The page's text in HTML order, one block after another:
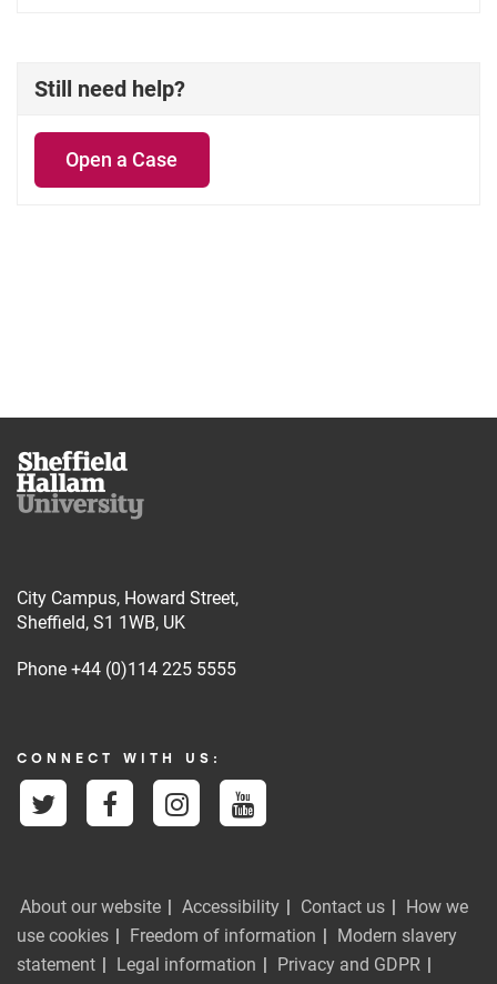
Still need help?
Open a Case
City Campus, Howard Street,
Sheffield, S1 1WB, UK
Phone +44 (0)114 225 5555
CONNECT WITH US:
About our website Accessibility Contact us
How we
use cookies
Freedom of information
Modern slavery
statement
Legal information
Privacy and GDPR